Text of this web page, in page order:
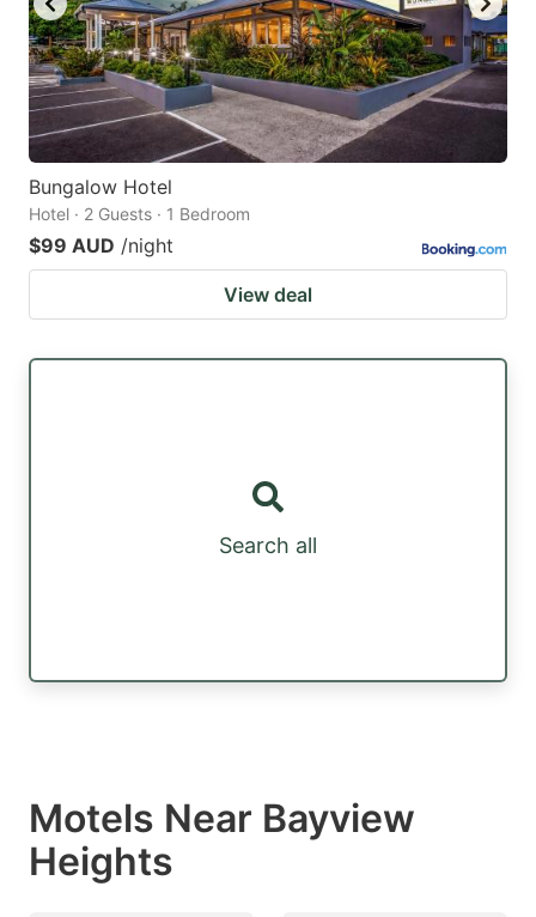
Bungalow Hotel
Hotel · 2 Guests · 1 Bedroom
$99 AUD /night
View deal
Search all
Motels Near Bayview
Heights